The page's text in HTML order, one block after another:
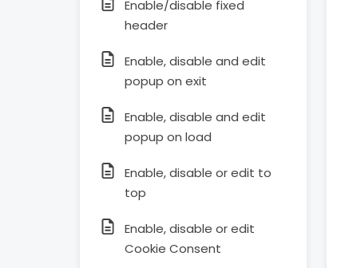
Enable/disable fixed
header
Enable, disable and edit
popup on exit
Enable, disable and edit
popup on load
Enable, disable or edit to
top
Enable, disable or edit
Cookie Consent